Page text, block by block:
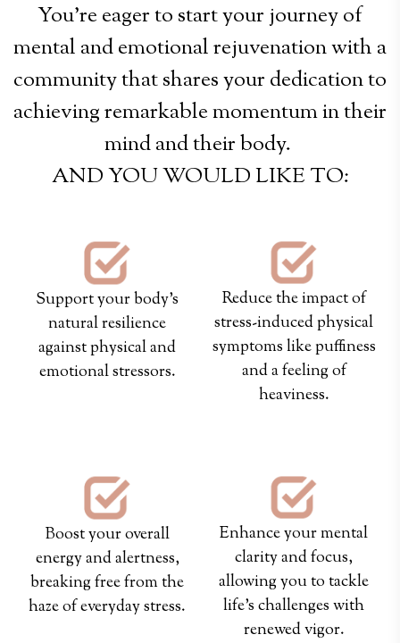
You're eager to start your journey of
mental and emotional rejuvenation with a
community that shares your dedication to
achieving remarkable momentum in their
mind and their body.
AND YOU WOULD LIKE TO:
Support your body’s
natural resilience
against physical and
emotional stressors.
Reduce the impact of
stress-induced physical
symptoms like puffiness
and a feeling of
heaviness.
Boost your overall
energy and alertness,
breaking free from the
haze of everyday stress.
Enhance your mental
clarity and focus,
allowing you to tackle
life's challenges with
renewed vigor.